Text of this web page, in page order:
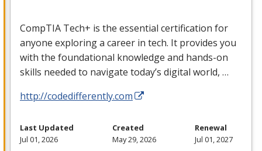
CompTIA Tech+ is the essential certification for
anyone exploring a career in tech. It provides you
with the foundational knowledge and hands-on
skills needed to navigate today’s digital world, …
http://codedifferently.com
Last Updated
Jul 01, 2026
Created
May 29, 2026
Renewal
Jul 01, 2027